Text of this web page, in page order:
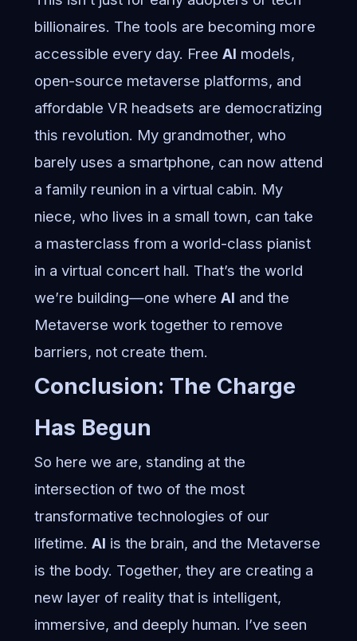
billionaires. The tools are becoming more
accessible every day. Free AI models,
open-source metaverse platforms, and
affordable VR headsets are democratizing
this revolution. My grandmother, who
barely uses a smartphone, can now attend
a family reunion in a virtual cabin. My
niece, who lives in a small town, can take
a masterclass from a world-class pianist
in a virtual concert hall. That’s the world
we’re building—one where AI and the
Metaverse work together to remove
barriers, not create them.
Conclusion: The Charge
Has Begun
So here we are, standing at the
intersection of two of the most
transformative technologies of our
lifetime. AI is the brain, and the Metaverse
is the body. Together, they are creating a
new layer of reality that is intelligent,
immersive, and deeply human. I’ve seen